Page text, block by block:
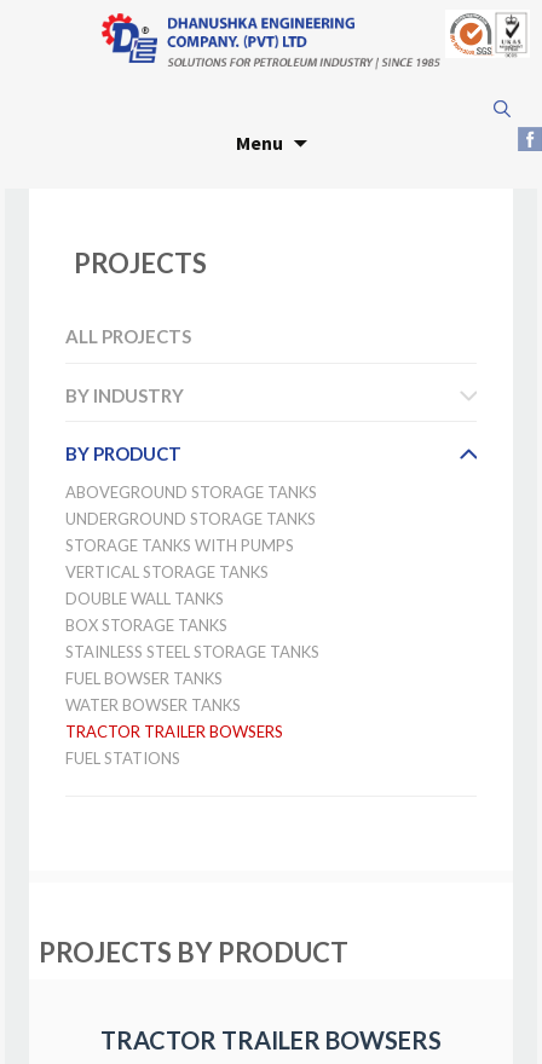
Menu
for:
PROJECTS
ALL PROJECTS
BY INDUSTRY
BY PRODUCT
ABOVEGROUND STORAGE TANKS
UNDERGROUND STORAGE TANKS
STORAGE TANKS WITH PUMPS
VERTICAL STORAGE TANKS
DOUBLE WALL TANKS
BOX STORAGE TANKS
STAINLESS STEEL STORAGE TANKS
FUEL BOWSER TANKS
WATER BOWSER TANKS
TRACTOR TRAILER BOWSERS
FUEL STATIONS
PROJECTS BY PRODUCT
TRACTOR TRAILER BOWSERS